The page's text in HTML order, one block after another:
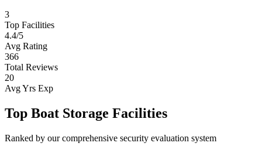
3
Top Facilities
4.4/5
Avg Rating
366
Total Reviews
20
Avg Yrs Exp
Top Boat Storage Facilities
Ranked by our comprehensive security evaluation system